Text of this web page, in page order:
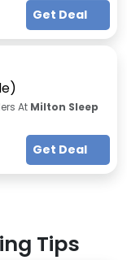
Get Deal
At Milton Sleep
Get Deal
Tips